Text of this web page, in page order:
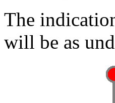
The
will be as